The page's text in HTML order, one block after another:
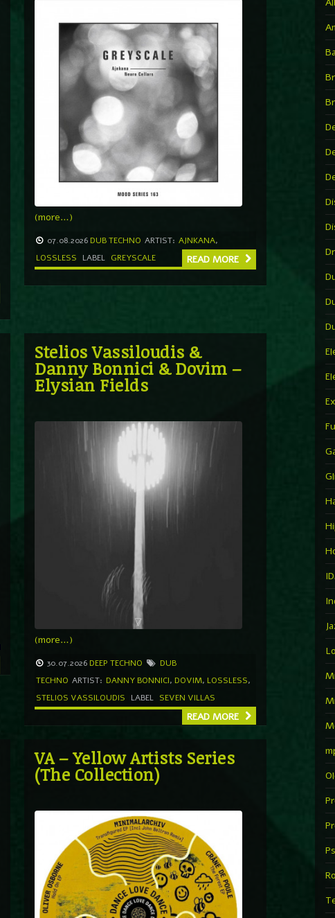
(more…)
07.08.2026 DUB TECHNO ARTIST: AJNKANA,
LOSSLESS
LABEL GREYSCALE READ MORE
Stelios Vassiloudis &
Danny Bonnici & Dovim –
Elysian Fields
(more…)
30.07.2026 DEEP TECHNO
DUB
TECHNO ARTIST: DANNY BONNICI, DOVIM, LOSSLESS,
STELIOS VASSILOUDIS
LABEL SEVEN VILLAS
READ MORE
VA – Yellow Artists Series
(The Collection)